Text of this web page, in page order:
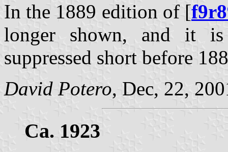
In the 1889 edition of [
longer shown, and it is
suppressed short before
David Potero, Dec, 22,
Ca. 1923